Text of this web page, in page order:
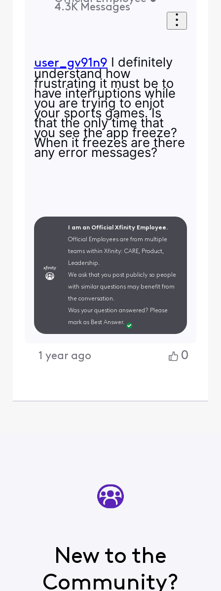
4.3K Messages
user_gv91n9 I definitely
understand how
frustrating it must be to
have interruptions while
you are trying to enjot
your sports games. Is
that the only time that
you see the app freeze?
When it freezes are there
any error messages?
I am an Official Xfinity Employee.
Official Employees are from multiple
teams within Xfinity: CARE, Product,
Leadership.
We ask that you post publicly so people
with similar questions may benefit from
the conversation.
Was your question answered? Please
mark as Best Answer.
1 year ago 0
New to the
Community?